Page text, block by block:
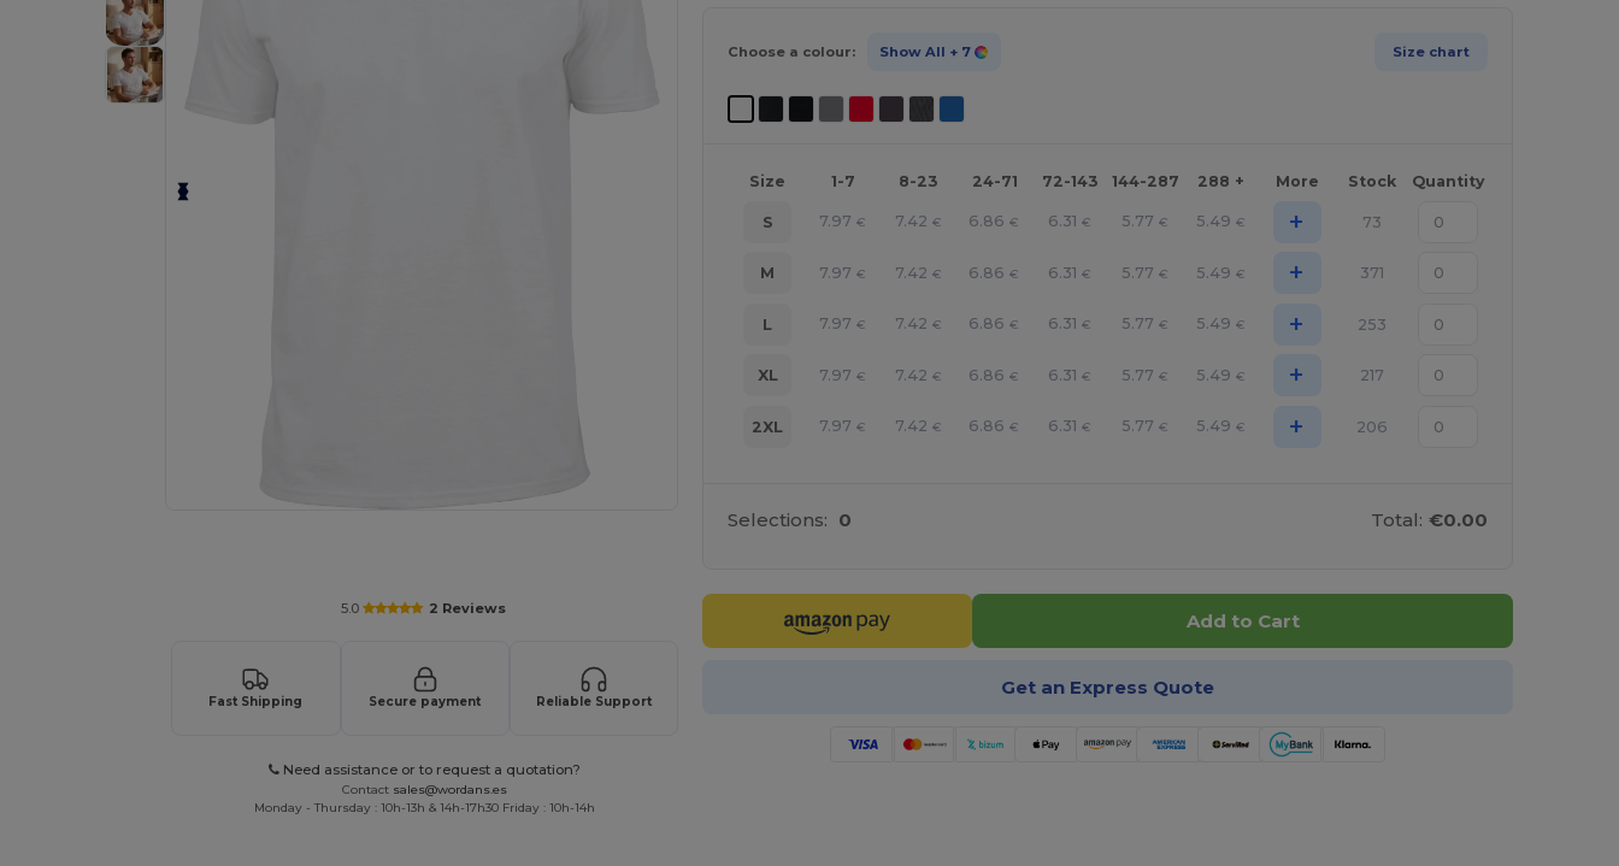
5.0 2 Reviews
Fast Shipping Secure payment Reliable Support
Need assistance or to request a quotation?
Contact sales@wordans.es
Monday - Thursday : 10h-13h & 14h-17h30 Friday : 10h-14h
Choose a colour: Show All + 7 Size chart
Size 1-7 8-23 24-71 72-143 144-287 288 + More Stock Quantity
S 7.97 € 7.42 € 6.86 € 6.31 € 5.77 € 5.49 € + 73
M 7.97 € 7.42 € 6.86 € 6.31 € 5.77 € 5.49 € + 371
L 7.97 € 7.42 € 6.86 € 6.31 € 5.77 € 5.49 € + 253
XL 7.97 € 7.42 € 6.86 € 6.31 € 5.77 € 5.49 € + 217
2XL 7.97 € 7.42 € 6.86 € 6.31 € 5.77 € 5.49 € + 206
Selections: 0 Total: €0.00
Add to Cart
Get an Express Quote